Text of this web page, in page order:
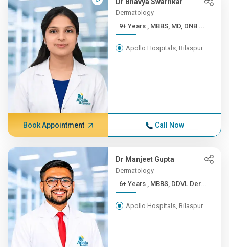
Dermatology
9+ Years , MBBS, MD, DNB ...
Apollo Hospitals, Bilaspur
Book Appointment Call Now
Dr Manjeet Gupta
Dermatology
6+ Years , MBBS, DDVL Der...
Apollo Hospitals, Bilaspur